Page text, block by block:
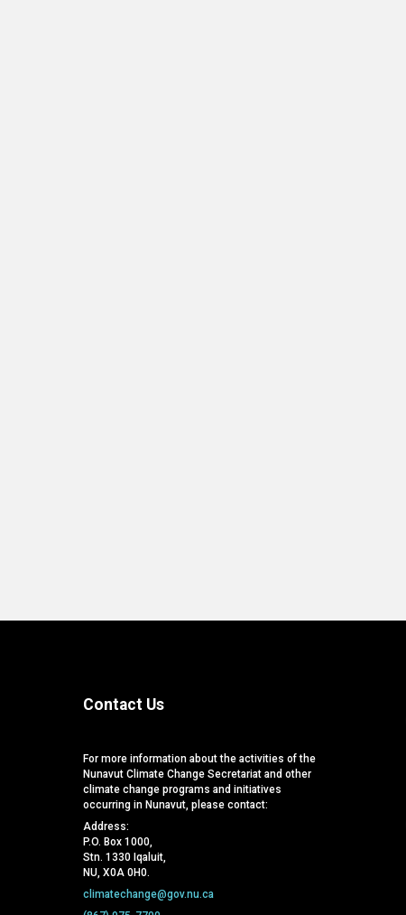
Contact Us
For more information about the activities of the
Nunavut Climate Change Secretariat and other
climate change programs and initiatives
occurring in Nunavut, please contact:
Address:
P.O. Box 1000,
Stn. 1330 Iqaluit,
NU, X0A 0H0.
climatechange@gov.nu.ca